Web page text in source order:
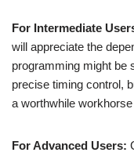
For Intermediate
will appreciate the
programming might be
precise timing control,
a worthwhile
For Advanced Users: